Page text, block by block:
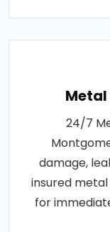
Metal
24/7
damage,
insured metal
for